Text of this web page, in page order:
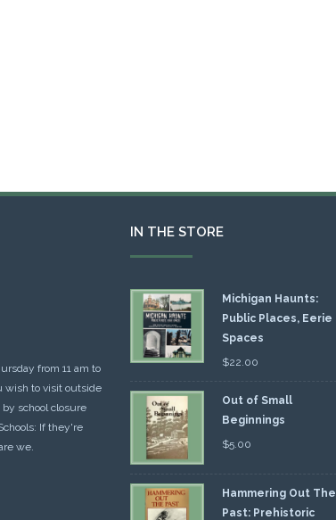
from 11 am to
wish to visit outside
school closure
If they're
we.
IN THE STORE
Michigan Haunts:
Public Places, Eerie
Spaces
$22.00
Out of Small
Beginnings
$5.00
Hammering Out The
Past: Prehistoric